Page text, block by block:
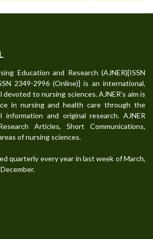
Education and Research (AJNER)[ISSN
2349-2996 (Online)] is an international,
to nursing sciences. AJNER's aim is
in nursing and health care through the
information and original research. AJNER
Articles, Short Communications,
of nursing sciences.
quarterly every year in last week of March,